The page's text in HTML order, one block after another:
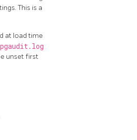
This is a
at load time
pgaudit.log
unset first